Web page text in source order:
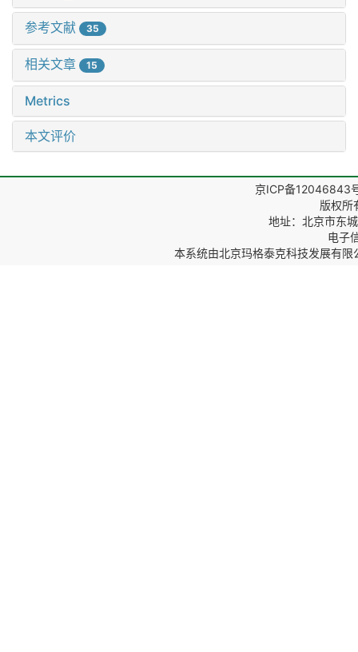
参考文献 35
相关文章 15
Metrics
本文评价
京ICP备12046843
版权所
地址：北京市东
电子
本系统由北京玛格泰克科技发展有限